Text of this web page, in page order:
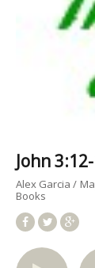
John
Alex Garcia
Books